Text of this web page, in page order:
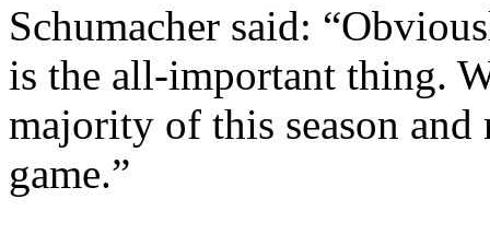
Schumacher said:
is the all-important thing.
majority of this season
game.”